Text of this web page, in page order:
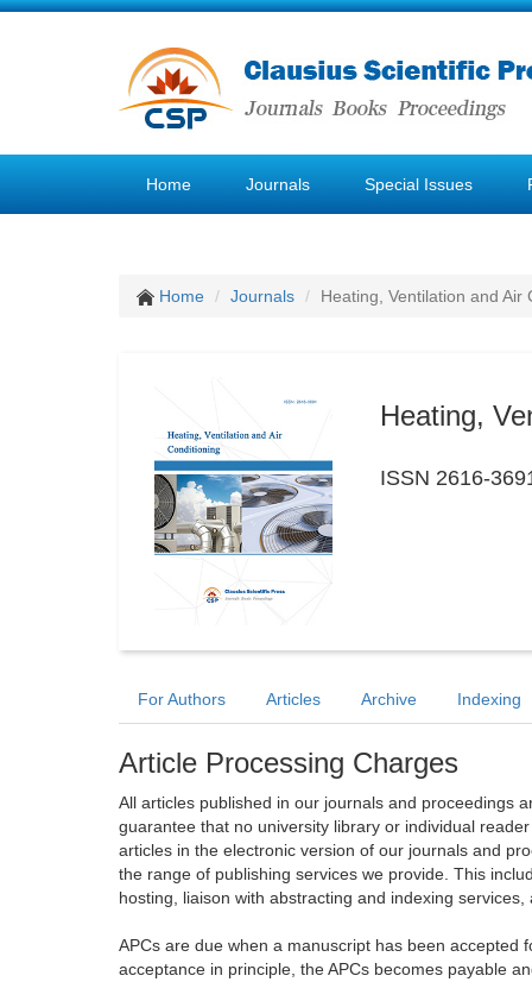
Home Journals Special Issues
Home Journals Heating, Ventilation and Air
Heating,
ISSN 2616-
For Authors Articles Archive Indexing
Article Processing Charges
All articles published in our journals and proceedings
guarantee that no university library or individual
articles in the electronic version of our journals and
the range of publishing services we provide. This
hosting, liaison with abstracting and indexing
APCs are due when a manuscript has been accepted
acceptance in principle, the APCs becomes payable